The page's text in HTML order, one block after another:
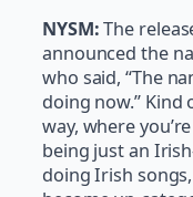
NYSM:The
announced the
who said, “The
doing now.”
way, where
being just an
doing Irish